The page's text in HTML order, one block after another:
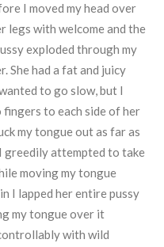
I moved my head over
legs with welcome and the
exploded through my
She had a fat and juicy
to go slow, but I
to each side of her
my tongue out as far as
greedily attempted to take
moving my tongue
I lapped her entire pussy
my tongue over it
with wild